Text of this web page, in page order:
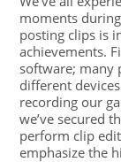
moments
posting clips is
achievements.
software; many
different
recording our
we’ve secured
perform clip
emphasize the